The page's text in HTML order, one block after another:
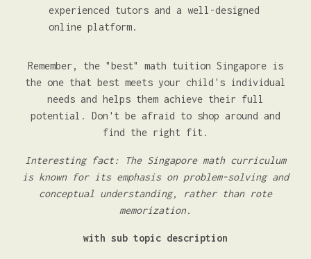
experienced tutors and a well-designed
online platform.
Remember, the "best" math tuition Singapore is
the one that best meets your child's individual
needs and helps them achieve their full
potential. Don't be afraid to shop around and
find the right fit.
Interesting fact: The Singapore math curriculum
is known for its emphasis on problem-solving and
conceptual understanding, rather than rote
memorization.
with sub topic description